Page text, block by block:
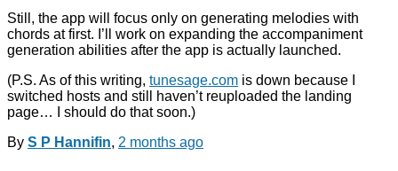
Still, the app will focus only on generating melodies with
chords at first. I’ll work on expanding the accompaniment
generation abilities after the app is actually launched.
(P.S. As of this writing, tunesage.com is down because I
switched hosts and still haven’t reuploaded the landing
page… I should do that soon.)
By S P Hannifin, 2 months ago